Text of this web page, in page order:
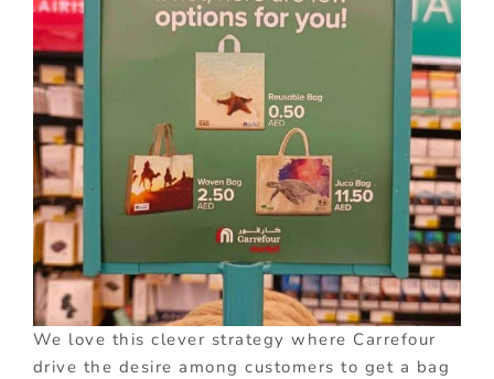
We love this clever strategy where Carrefour
drive the desire among customers to get a bag